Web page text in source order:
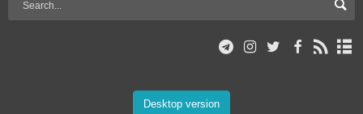
Desktop version